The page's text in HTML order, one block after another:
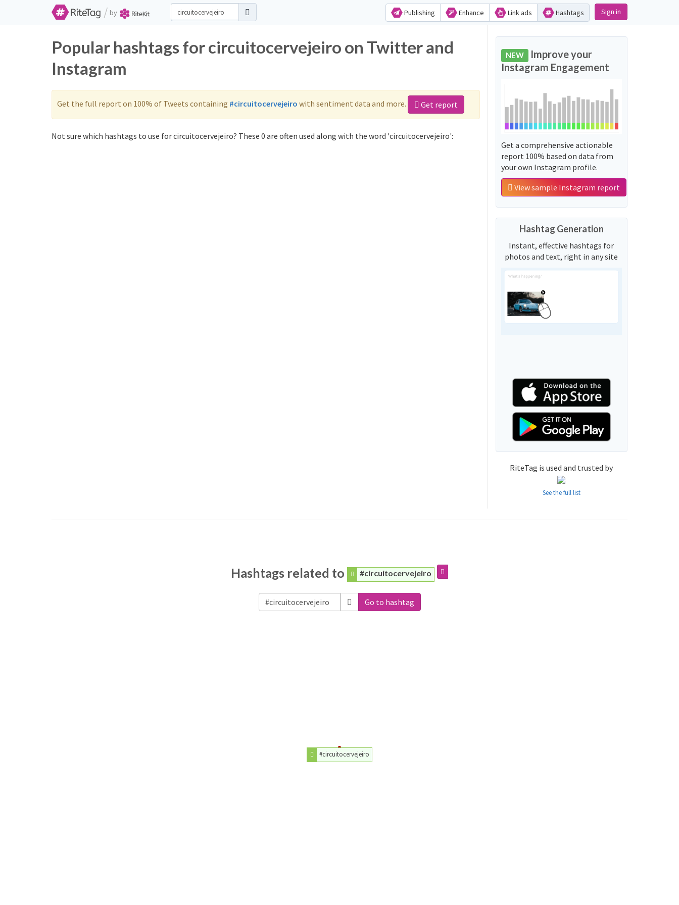
/ by Publishing Enhance Link ads Hashtags Sign in
Popular hashtags for circuitocervejeiro on Twitter and
Instagram
Get the full report on 100% of Tweets containing #circuitocervejeiro with sentiment data and more. Get report
Not sure which hashtags to use for circuitocervejeiro? These 0 are often used along with the word 'circuitocervejeiro':
NEW Improve your
Instagram Engagement
Get a comprehensive actionable
report 100% based on data from
your own Instagram profile.
View sample Instagram report
Hashtag Generation
Instant, effective hashtags for
photos and text, right in any site
RiteTag is used and trusted by
See the full list
Hashtags related to #circuitocervejeiro
Go to hashtag
#circuitocervejeiro